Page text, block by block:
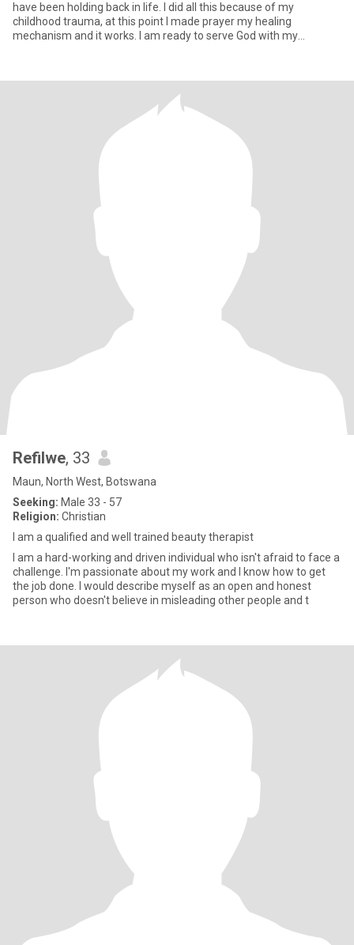
have been holding back in life. I did all this because of my
childhood trauma, at this point I made prayer my healing
mechanism and it works. I am ready to serve God with my
Refilwe, 33
Maun, North West, Botswana
Seeking: Male 33 - 57
Religion: Christian
I am a qualified and well trained beauty therapist
I am a hard-working and driven individual who isn't afraid to face a
challenge. I'm passionate about my work and I know how to get
the job done. I would describe myself as an open and honest
person who doesn't believe in misleading other people and t